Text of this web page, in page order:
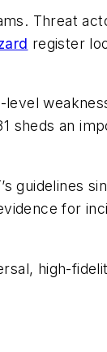
Threat
register
sheds an
guidelines
for
high-